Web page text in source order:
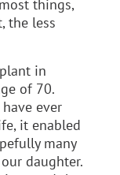
things,
the less
in
of 70.
ever
it enabled
many
daughter.